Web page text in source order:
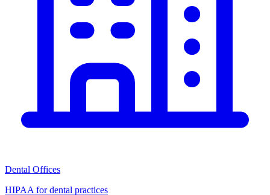
Dental Offices
HIPAA for dental practices